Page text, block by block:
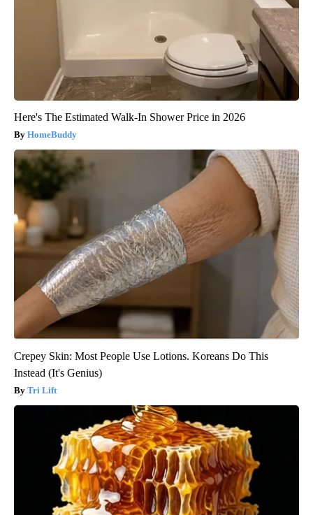
Here's The Estimated Walk-In Shower Price in 2026
HomeBuddy
Crepey Skin: Most People Use Lotions. Koreans Do This
Instead (It's Genius)
Tri Lift